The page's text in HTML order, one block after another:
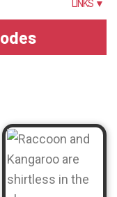
LINKS ▼